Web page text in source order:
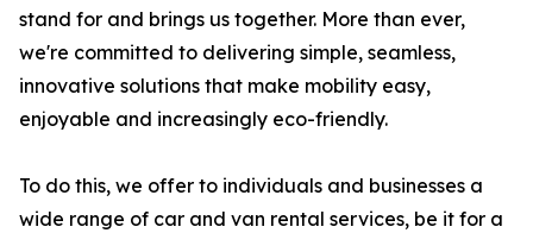
stand for and brings us together. More than ever,
we're committed to delivering simple, seamless,
innovative solutions that make mobility easy,
enjoyable and increasingly eco-friendly.
To do this, we offer to individuals and businesses a
wide range of car and van rental services, be it for a